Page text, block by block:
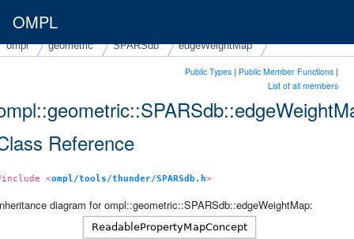
OMPL
ompl geometric SPARSdb edgeWeightMap
Public Types | Public Member Functions |
List of all members
Reference
<ompl/tools/thunder/SPARSdb.h>
diagram for ompl::geometric::SPARSdb::edgeWeightMap: